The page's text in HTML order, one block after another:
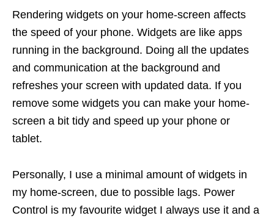
Rendering widgets on your home-screen affects
the speed of your phone. Widgets are like apps
running in the background. Doing all the updates
and communication at the background and
refreshes your screen with updated data. If you
remove some widgets you can make your home-
screen a bit tidy and speed up your phone or
tablet.
Personally, I use a minimal amount of widgets in
my home-screen, due to possible lags. Power
Control is my favourite widget I always use it and a